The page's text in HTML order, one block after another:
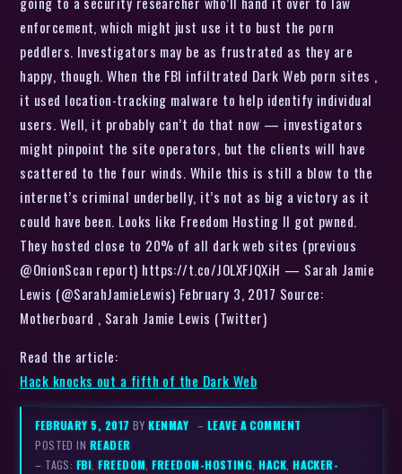
enforcement, which might just use it to bust the porn
peddlers. Investigators may be as frustrated as they are
happy, though. When the FBI infiltrated Dark Web porn sites ,
it used location-tracking malware to help identify individual
users. Well, it probably can’t do that now — investigators
might pinpoint the site operators, but the clients will have
scattered to the four winds. While this is still a blow to the
internet’s criminal underbelly, it’s not as big a victory as it
could have been. Looks like Freedom Hosting II got pwned.
They hosted close to 20% of all dark web sites (previous
@OnionScan report) https://t.co/JOLXFJQXiH — Sarah Jamie
Lewis (@SarahJamieLewis) February 3, 2017 Source:
Motherboard , Sarah Jamie Lewis (Twitter)
Read the article:
Hack knocks out a fifth of the Dark Web
FEBRUARY 5, 2017BYKENMAY – LEAVE A COMMENT
POSTED IN READER
– TAGS: FBI,FREEDOM,FREEDOM-HOSTING,HACK,HACKER-